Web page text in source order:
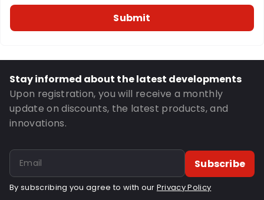
Stay informed about the latest developments
Upon registration, you will receive a monthly
update on discounts, the latest products, and
innovations.
Subscribe
By subscribing you agree to with our Privacy Policy